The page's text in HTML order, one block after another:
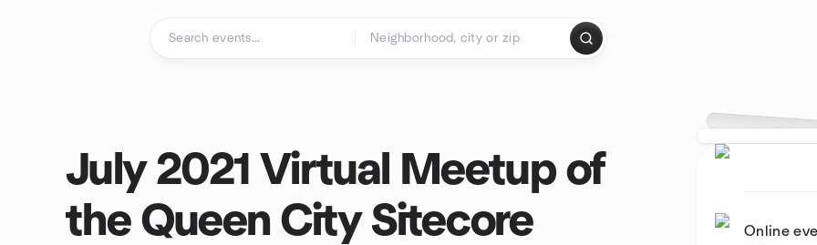
Online
July 2021 Virtual Meetup of
the Queen City Sitecore